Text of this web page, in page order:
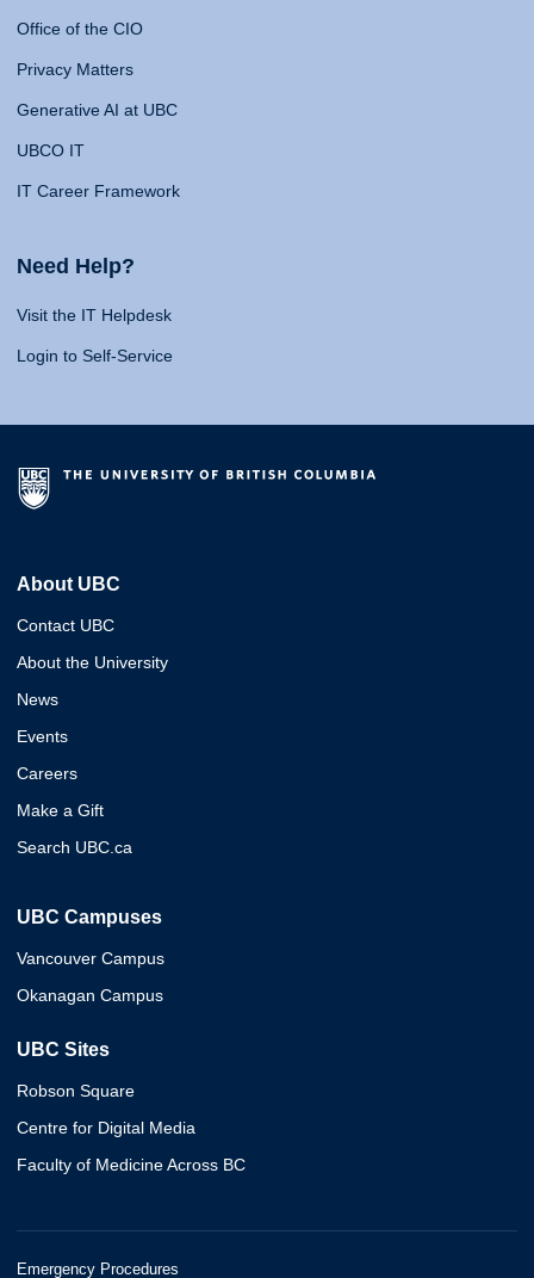
Office of the CIO
Privacy Matters
Generative AI at UBC
UBCO IT
IT Career Framework
Need Help?
Visit the IT Helpdesk
Login to Self-Service
About UBC
Contact UBC
About the University
News
Events
Careers
Make a Gift
Search UBC.ca
UBC Campuses
Vancouver Campus
Okanagan Campus
UBC Sites
Robson Square
Centre for Digital Media
Faculty of Medicine Across BC
Emergency Procedures